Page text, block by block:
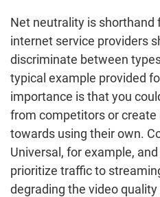
Net neutrality is shorthand
internet service providers
discriminate between
typical example provided
importance is that you
from competitors or
towards using their own.
Universal, for example,
prioritize traffic to
degrading the video